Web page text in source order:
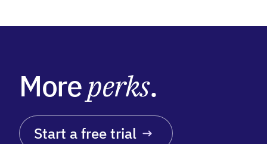
Moreperks.
Start a free trial